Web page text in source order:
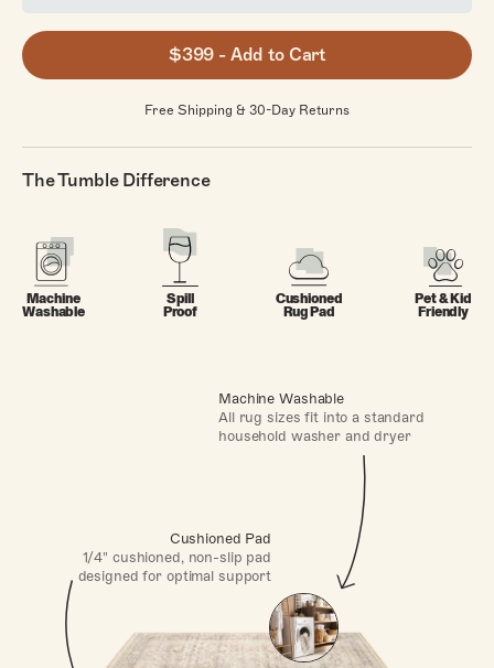
$399 - Add to Cart
Free Shipping & 30-Day Returns
The Tumble Difference
Machine
Washable
Spill
Proof
Cushioned
Rug Pad
Pet & Kid
Friendly
Cushioned Pad
1/4" cushioned, non-slip pad
designed for optimal support
Machine Washable
All rug sizes fit into a standard
household washer and dryer